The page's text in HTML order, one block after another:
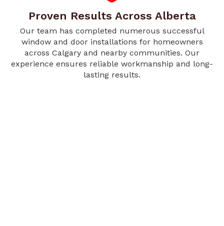
Proven Results Across Alberta
Our team has completed numerous successful
window and door installations for homeowners
across Calgary and nearby communities. Our
experience ensures reliable workmanship and long-
lasting results.